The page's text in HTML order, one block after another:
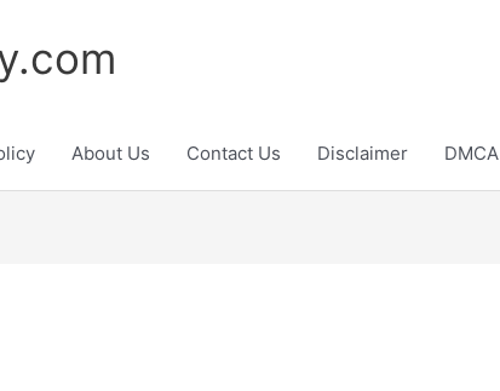
About Us Contact Us Disclaimer DMCA